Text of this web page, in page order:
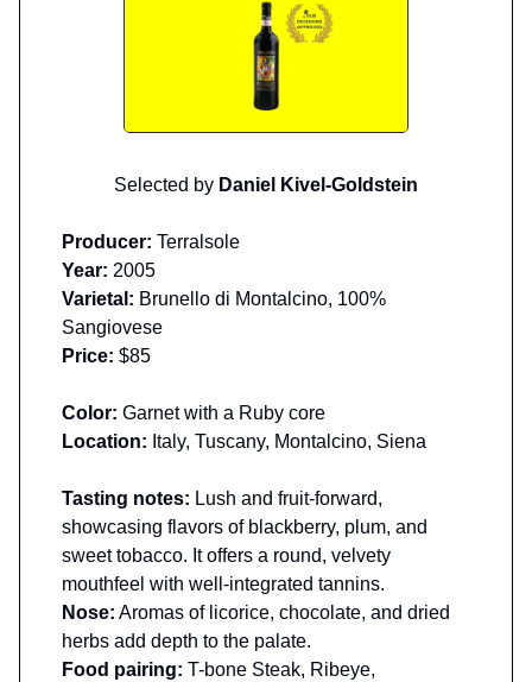
Selected by Daniel Kivel-Goldstein
Producer: Terralsole
Year: 2005
Varietal: Brunello di Montalcino, 100%
Sangiovese
Price: $85
Color: Garnet with a Ruby core
Location: Italy, Tuscany, Montalcino, Siena
Tasting notes: Lush and fruit-forward,
showcasing flavors of blackberry, plum, and
sweet tobacco.​ It offers a round, velvety
mouthfeel with well-integrated tannins.
Nose: Aromas of licorice, chocolate, and dried
herbs add depth to the palate.
Food pairing: T-bone Steak, Ribeye,